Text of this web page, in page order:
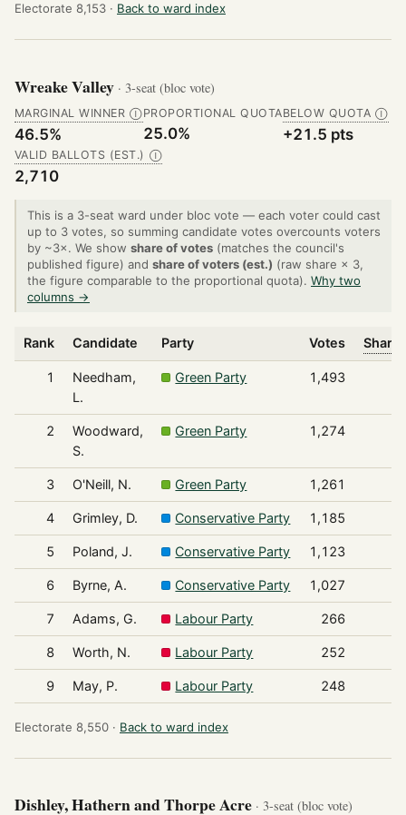
Electorate 8,153 · Back to ward index
Wreake Valley · 3-seat (bloc vote)
MARGINAL WINNER Ⓘ
46.5%
PROPORTIONAL QUOTA
25.0%
BELOW QUOTA Ⓘ
+21.5 pts
VALID BALLOTS (EST.) Ⓘ
2,710
This is a 3-seat ward under bloc vote — each voter could cast
up to 3 votes, so summing candidate votes overcounts voters
by ~3×. We show share of votes (matches the council's
published figure) and share of voters (est.) (raw share × 3,
the figure comparable to the proportional quota). Why two
columns →
Rank Candidate Party Votes Share
1
Needham,
L.
Green Party 1,493
2
Woodward,
S.
Green Party 1,274
3 O'Neill, N. Green Party 1,261
4 Grimley, D. Conservative Party 1,185
5 Poland, J. Conservative Party 1,123
6 Byrne, A. Conservative Party 1,027
7 Adams, G. Labour Party 266
8 Worth, N. Labour Party 252
9 May, P. Labour Party 248
Electorate 8,550 · Back to ward index
Dishley, Hathern and Thorpe Acre · 3-seat (bloc vote)